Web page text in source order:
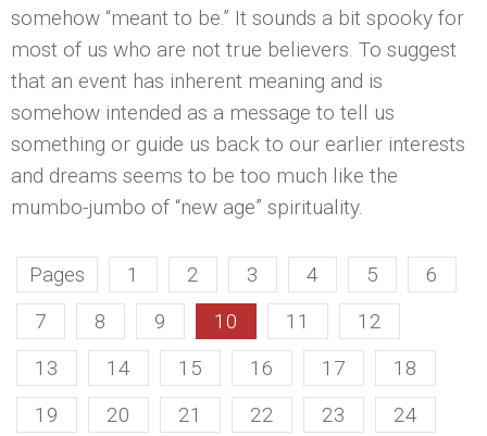
somehow “meant to be.” It sounds a bit spooky for
most of us who are not true believers. To suggest
that an event has inherent meaning and is
somehow intended as a message to tell us
something or guide us back to our earlier interests
and dreams seems to be too much like the
mumbo-jumbo of “new age” spirituality.
Pages 1 2 3 4 5
6
7
8 9 10 11
12
13
14 15 16 17
18
19
20 21 22 23 24